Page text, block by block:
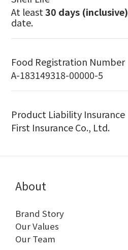
At least30 days (inclusive)
date.
Food Registration Number
A-183149318-00000-5
Product Liability Insurance
First Insurance Co., Ltd.
About
Brand Story
Our Values
Our Team